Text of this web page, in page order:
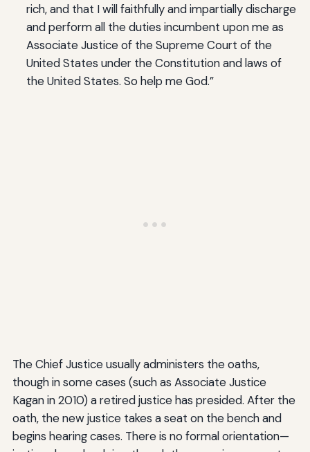
rich, and that I will faithfully and impartially discharge
and perform all the duties incumbent upon me as
Associate Justice of the Supreme Court of the
United States under the Constitution and laws of
the United States. So help me God.”
The Chief Justice usually administers the oaths,
though in some cases (such as Associate Justice
Kagan in 2010) a retired justice has presided. After the
oath, the new justice takes a seat on the bench and
begins hearing cases. There is no formal orientation—